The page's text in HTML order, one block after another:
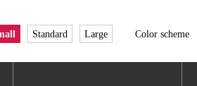
Standard Large Color scheme